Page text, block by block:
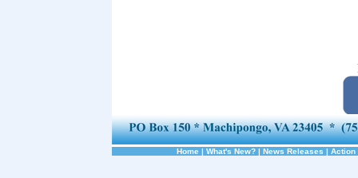
Home | What's New? | News Releases | Action